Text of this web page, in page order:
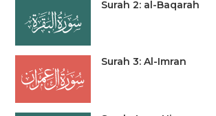
Surah 2: al-Baqarah
Surah 3: Al-Imran